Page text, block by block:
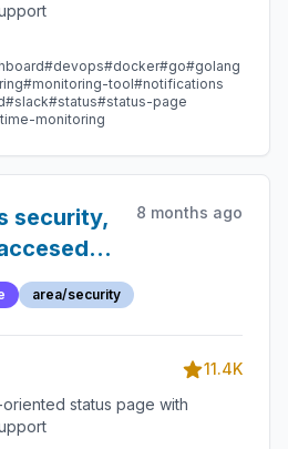
#devops#docker#go#golang
#monitoring-tool#notifications
#slack#status#status-page
monitoring
security,
token
8 months ago
area/security
11.4K
status page with